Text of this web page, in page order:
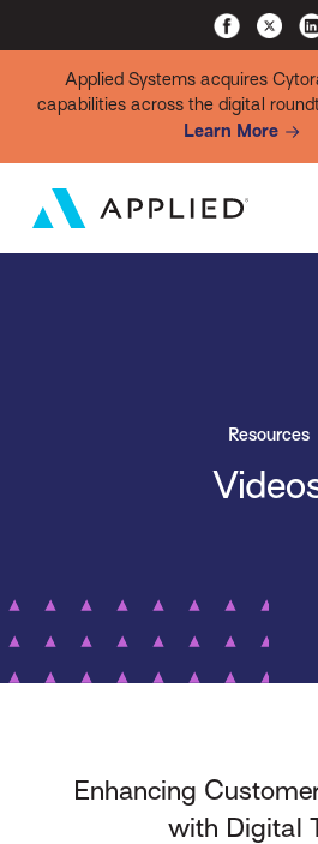
Applied Systems acquires
capabilities across the digital
Learn More
Resources
Enhancing
with Digital